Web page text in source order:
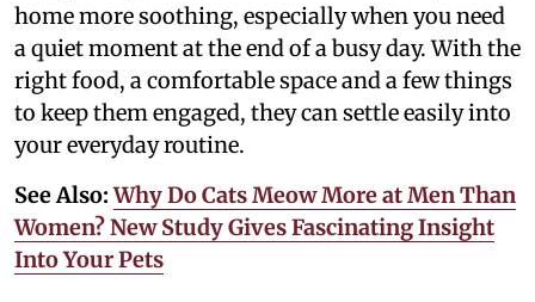
home more soothing, especially when you need
a quiet moment at the end of a busy day. With the
right food, a comfortable space and a few things
to keep them engaged, they can settle easily into
your everyday routine.
See Also:Why Do Cats Meow More at Men Than
Women? New Study Gives Fascinating Insight
Into Your Pets